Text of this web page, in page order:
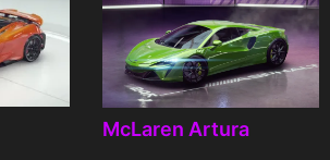
McLaren Artura